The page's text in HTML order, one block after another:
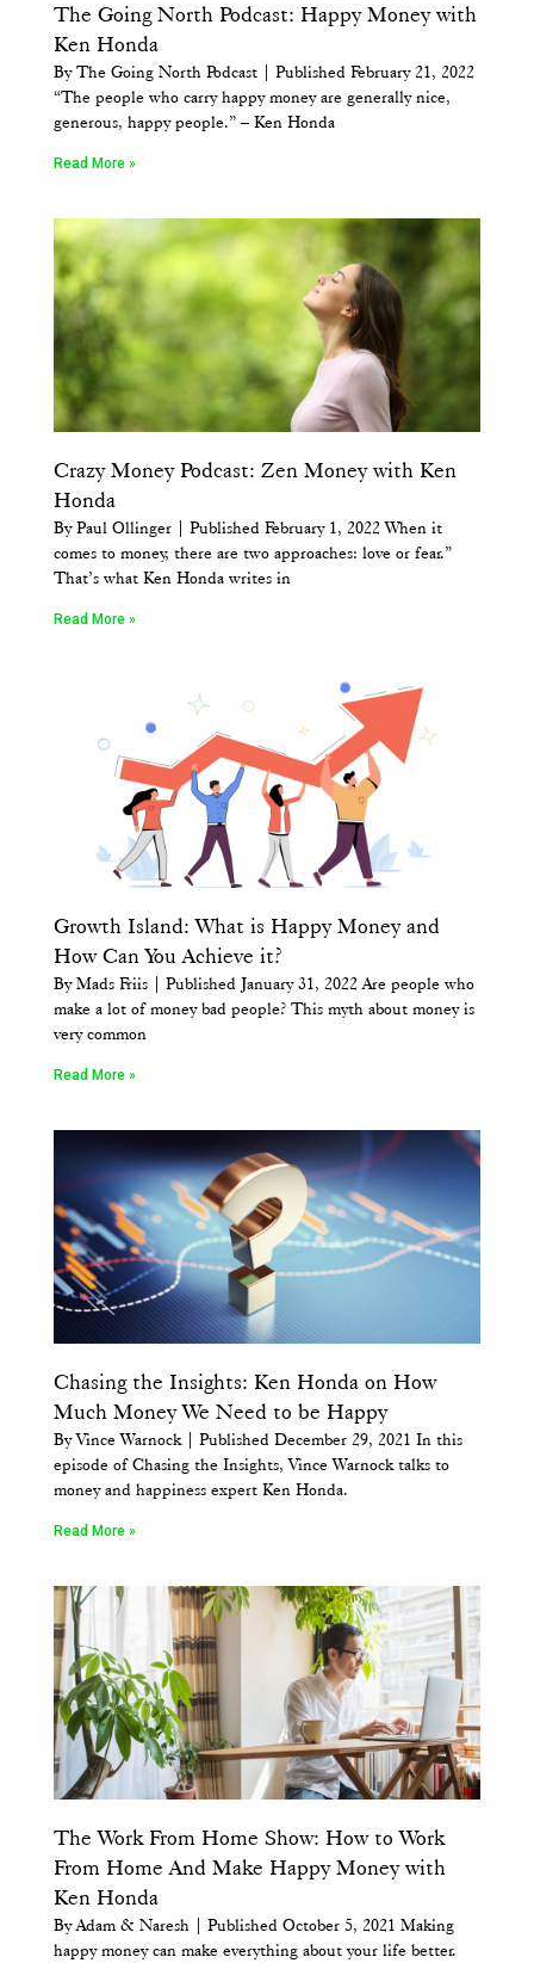
The Going North Podcast: Happy Money with
Ken Honda
By The Going North Podcast | Published February 21, 2022
“The people who carry happy money are generally nice,
generous, happy people.” – Ken Honda
Read More »
Crazy Money Podcast: Zen Money with Ken
Honda
By Paul Ollinger | Published February 1, 2022 When it
comes to money, there are two approaches: love or fear.”
That’s what Ken Honda writes in
Read More »
Growth Island: What is Happy Money and
How Can You Achieve it?
By Mads Friis | Published January 31, 2022 Are people who
make a lot of money bad people? This myth about money is
very common
Read More »
Chasing the Insights: Ken Honda on How
Much Money We Need to be Happy
By Vince Warnock | Published December 29, 2021 In this
episode of Chasing the Insights, Vince Warnock talks to
money and happiness expert Ken Honda.
Read More »
The Work From Home Show: How to Work
From Home And Make Happy Money with
Ken Honda
By Adam & Naresh | Published October 5, 2021 Making
happy money can make everything about your life better.